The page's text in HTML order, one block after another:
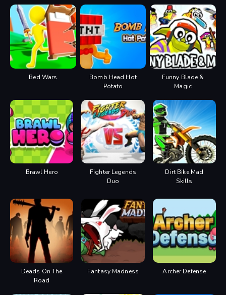
Bed Wars
Bomb Head Hot
Potato
Funny Blade &
Magic
Brawl Hero
Fighter Legends
Duo
Dirt Bike Mad
Skills
Deads On The
Road
Fantasy Madness Archer Defense